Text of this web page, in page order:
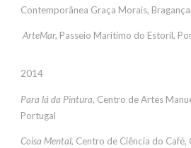
Contemporânea Graça Morais,
ArteMar, Passeio Marítimo do Estoril,
2014
Para lá da Pintura, Centro de Artes
Portugal
Coisa Mental, Centro de Ciência do